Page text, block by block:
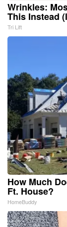
Wrinkles:
This Instead
Tri Lift
How Much
Ft. House?
HomeBuddy